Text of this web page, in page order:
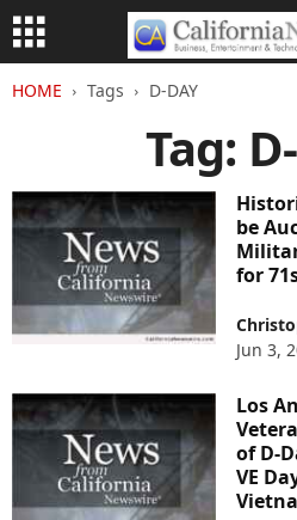
HOME Tags D-DAY
Tag:
be
for
Jun 3,
Los
of D-
VE